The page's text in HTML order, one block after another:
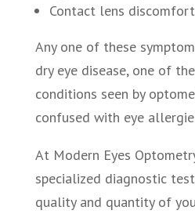
Contact lens discomfort
Any one of these
dry eye disease, one of
conditions seen by
confused with eye
At Modern Eyes
specialized diagnostic
quality and quantity of